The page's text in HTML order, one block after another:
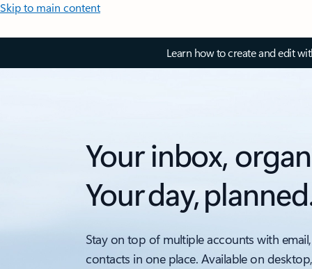
Skip to main content
Learn how to create and edit
Your inbox,
Your day,
Stay on top of multiple accounts with
contacts in one place. Available on